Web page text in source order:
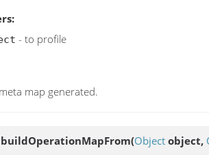
- to profile
map generated.
buildOperationMapFrom(Object object,